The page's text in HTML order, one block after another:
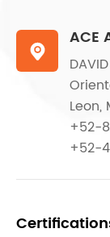

ACE
Leon,
+52-
+52-